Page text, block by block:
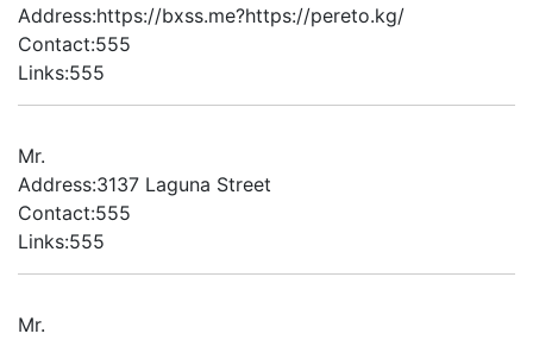
Address:https://bxss.me?https://pereto.kg/
Contact:555
Links:555
Mr.
Address:3137 Laguna Street
Contact:555
Links:555
Mr.